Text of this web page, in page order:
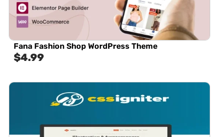
Fana Fashion Shop WordPress Theme
$4.99